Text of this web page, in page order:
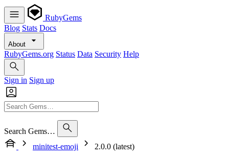
RubyGems
Blog Stats Docs
About
RubyGems.org Status Data Security Help
Sign in Sign up
Search Gems…
minitest-emoji
2.0.0 (latest)